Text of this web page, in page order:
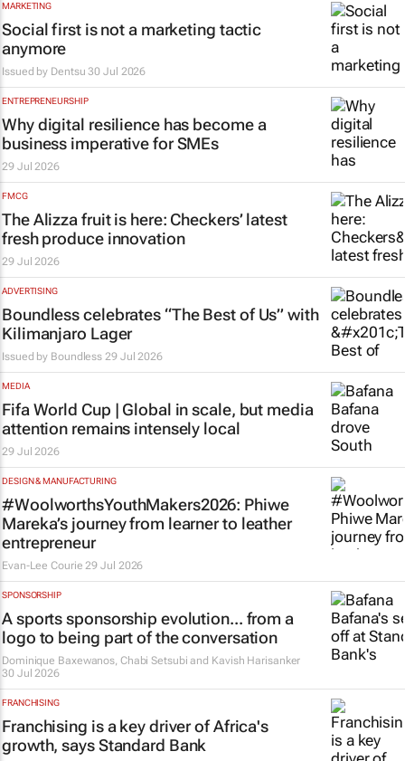
MARKETING
Social first is not a marketing tactic
anymore
Issued by Dentsu 30 Jul 2026
ENTREPRENEURSHIP
Why digital resilience has become a
business imperative for SMEs
29 Jul 2026
FMCG
The Alizza fruit is here: Checkers’ latest
fresh produce innovation
29 Jul 2026
ADVERTISING
Boundless celebrates “The Best of Us” with
Kilimanjaro Lager
Issued by Boundless 29 Jul 2026
MEDIA
Fifa World Cup | Global in scale, but media
attention remains intensely local
29 Jul 2026
DESIGN & MANUFACTURING
#WoolworthsYouthMakers2026: Phiwe
Mareka’s journey from learner to leather
entrepreneur
Evan-Lee Courie 29 Jul 2026
SPONSORSHIP
A sports sponsorship evolution... from a
logo to being part of the conversation
Dominique Baxewanos, Chabi Setsubi and Kavish Harisanker
30 Jul 2026
FRANCHISING
Franchising is a key driver of Africa's
growth, says Standard Bank